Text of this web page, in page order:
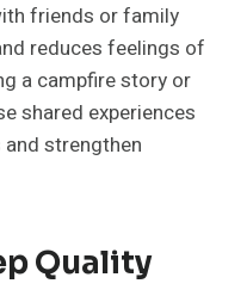
friends or family
reduces feelings of
a campfire story or
shared experiences
strengthen
Quality